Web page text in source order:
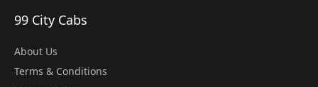
99 City Cabs
About Us
Terms & Conditions